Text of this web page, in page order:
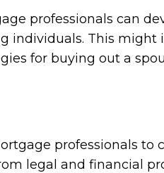
professionals can
individuals. This
for buying out a
professionals
legal and financial